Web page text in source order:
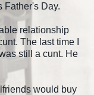
Father's Day.
relationship
The last time I
still a cunt. He
would buy